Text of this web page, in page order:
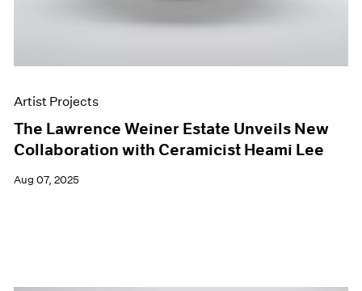
Artist Projects
The Lawrence Weiner Estate Unveils New
Collaboration with Ceramicist Heami Lee
Aug 07, 2025